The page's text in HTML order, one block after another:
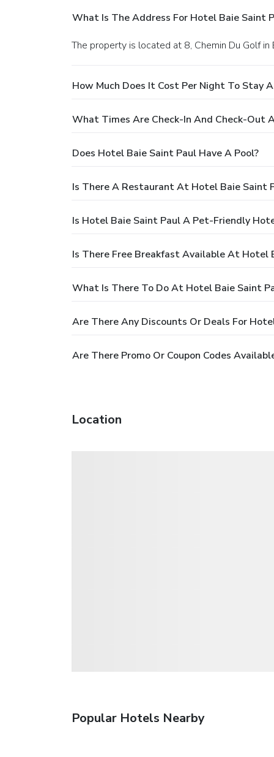
What Is The Address For Hotel Baie Saint
The property is located at 8, Chemin Du Golf in
How Much Does It Cost Per Night To Stay
What Times Are Check-In And Check-Out
Does Hotel Baie Saint Paul Have A Pool?
Is There A Restaurant At Hotel Baie Saint
Is Hotel Baie Saint Paul A Pet-Friendly
Is There Free Breakfast Available At Hotel
What Is There To Do At Hotel Baie Saint
Are There Any Discounts Or Deals For
Are There Promo Or Coupon Codes
Location
Popular Hotels Nearby